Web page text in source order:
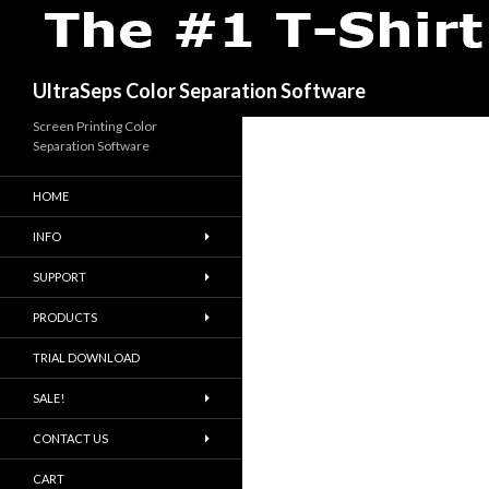
UltraSeps Color Separation Software
Screen Printing Color
Separation Software
HOME
INFO
SUPPORT
PRODUCTS
TRIAL DOWNLOAD
SALE!
CONTACT US
CART